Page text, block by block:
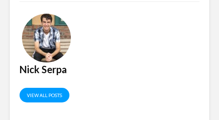
Nick Serpa
VIEW ALL POSTS